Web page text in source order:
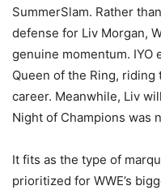
SummerSlam. Rather
defense for Liv Morgan,
genuine momentum. IYO
Queen of the Ring,
career. Meanwhile, Liv
Night of Champions was
It fits as the type of
prioritized for WWE’s